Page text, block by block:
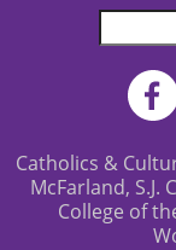
Search
Catholics &
McFarland,
College of